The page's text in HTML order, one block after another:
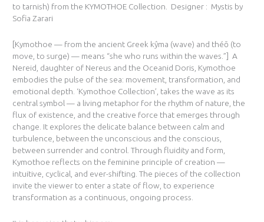
to tarnish) from the KYMOTHOE Collection. Designer : Mystis by
Sofia Zarari
[Kymothoe — from the ancient Greek kŷma (wave) and théō (to
move, to surge) — means “she who runs within the waves.”] A
Nereid, daughter of Nereus and the Oceanid Doris, Kymothoe
embodies the pulse of the sea: movement, transformation, and
emotional depth. ‘Kymothoe Collection’, takes the wave as its
central symbol — a living metaphor for the rhythm of nature, the
flux of existence, and the creative force that emerges through
change. It explores the delicate balance between calm and
turbulence, between the unconscious and the conscious,
between surrender and control. Through fluidity and form,
Kymothoe reflects on the feminine principle of creation —
intuitive, cyclical, and ever-shifting. The pieces of the collection
invite the viewer to enter a state of flow, to experience
transformation as a continuous, ongoing process.